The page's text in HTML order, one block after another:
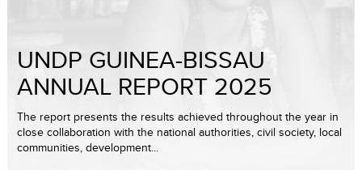
UNDP GUINEA-BISSAU
ANNUAL REPORT 2025
The report presents the results achieved throughout the year in
close collaboration with the national authorities, civil society, local
communities, development...